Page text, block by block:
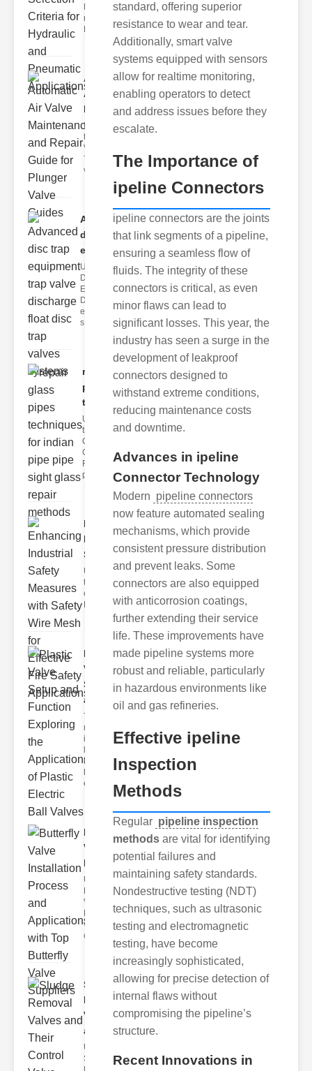
Hydraulic
neumatic
Diaphragm Va
Automatic
Air Valve
Maint..
Understanding
the lunger
Valve Guide
The plunger
valve guide
Advanced
disc trap
equipm..
Understanding
Disc Trap
Equipment
Disc trap
equipment is a
s
repair glass
pipes
techni..
Understanding
the
Challenges of
Glass ipe
Repair Glass
pipes
Enhancing
Industrial
Safe..
Understanding
the Importance
of Fire Safety
Fire incidents i
Plastic
Valve
Setup
and F..
The
modern
industrial
relies
heavily on
efficient
Butterfly
Valve
Installat..
Understanding
Valves
Butterfly
valves are
circular
Sludge
Removal
Valves
and..
Understanding
Sludge
standard, offering superior
resistance to wear and tear.
Additionally, smart valve
systems equipped with sensors
allow for realtime monitoring,
enabling operators to detect
and address issues before they
escalate.
The Importance of
ipeline Connectors
ipeline connectors are the joints
that link segments of a pipeline,
ensuring a seamless flow of
fluids. The integrity of these
connectors is critical, as even
minor flaws can lead to
significant losses. This year, the
industry has seen a surge in the
development of leakproof
connectors designed to
withstand extreme conditions,
reducing maintenance costs
and downtime.
Advances in ipeline
Connector Technology
Modern pipeline connectors
now feature automated sealing
mechanisms, which provide
consistent pressure distribution
and prevent leaks. Some
connectors are also equipped
with anticorrosion coatings,
further extending their service
life. These improvements have
made pipeline systems more
robust and reliable, particularly
in hazardous environments like
oil and gas refineries.
Effective ipeline
Inspection
Methods
Regular pipeline inspection
methods are vital for identifying
potential failures and
maintaining safety standards.
Nondestructive testing (NDT)
techniques, such as ultrasonic
testing and electromagnetic
testing, have become
increasingly sophisticated,
allowing for precise detection of
internal flaws without
compromising the pipeline’s
structure.
Recent Innovations in